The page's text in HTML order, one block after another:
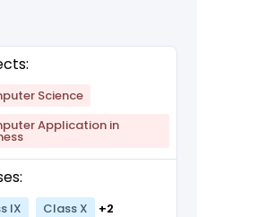
Science
Application in
IX Class X +2